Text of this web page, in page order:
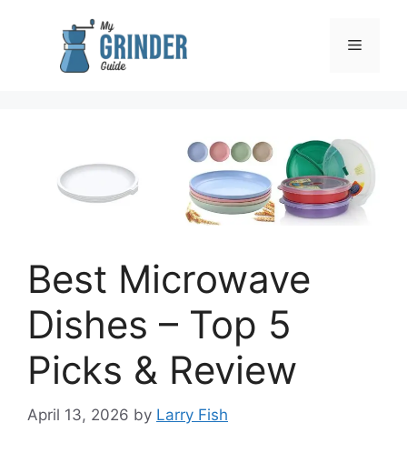
Menu
Best Microwave
Dishes – Top 5
Picks & Review
April 13, 2026 by Larry Fish